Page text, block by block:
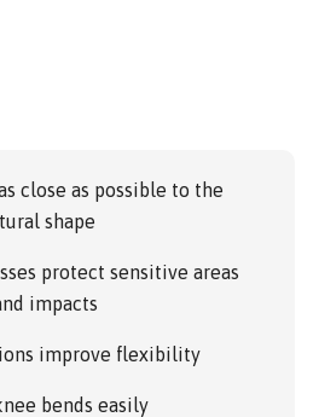
close as possible to the
shape
protect sensitive areas
impacts
improve flexibility
bends easily